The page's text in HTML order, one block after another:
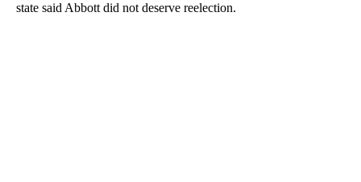
state said Abbott did not deserve reelection.